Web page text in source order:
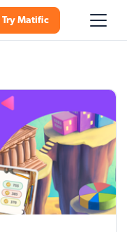
Try Matific